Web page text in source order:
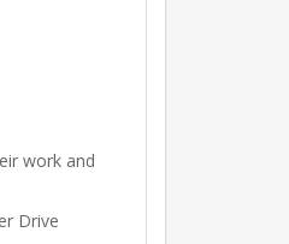
work and
Drive